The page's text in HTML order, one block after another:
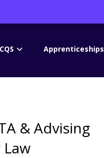
CQS Apprenticeships
& Advising